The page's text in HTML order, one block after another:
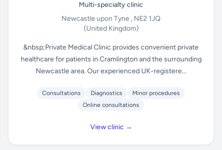
Multi-specialty clinic
Newcastle upon Tyne , NE2 1JQ
(United Kingdom)
&nbsp;Private Medical Clinic provides convenient private
healthcare for patients in Cramlington and the surrounding
Newcastle area. Our experienced UK-registere...
Consultations Diagnostics
Minor procedures
Online consultations
View clinic →